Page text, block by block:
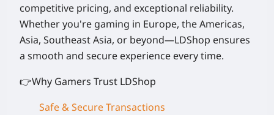
competitive pricing, and exceptional reliability.
Whether you're gaming in Europe, the Americas,
Asia, Southeast Asia, or beyond—LDShop ensures
a smooth and secure experience every time.
👉Why Gamers Trust LDShop
Safe & Secure Transactions